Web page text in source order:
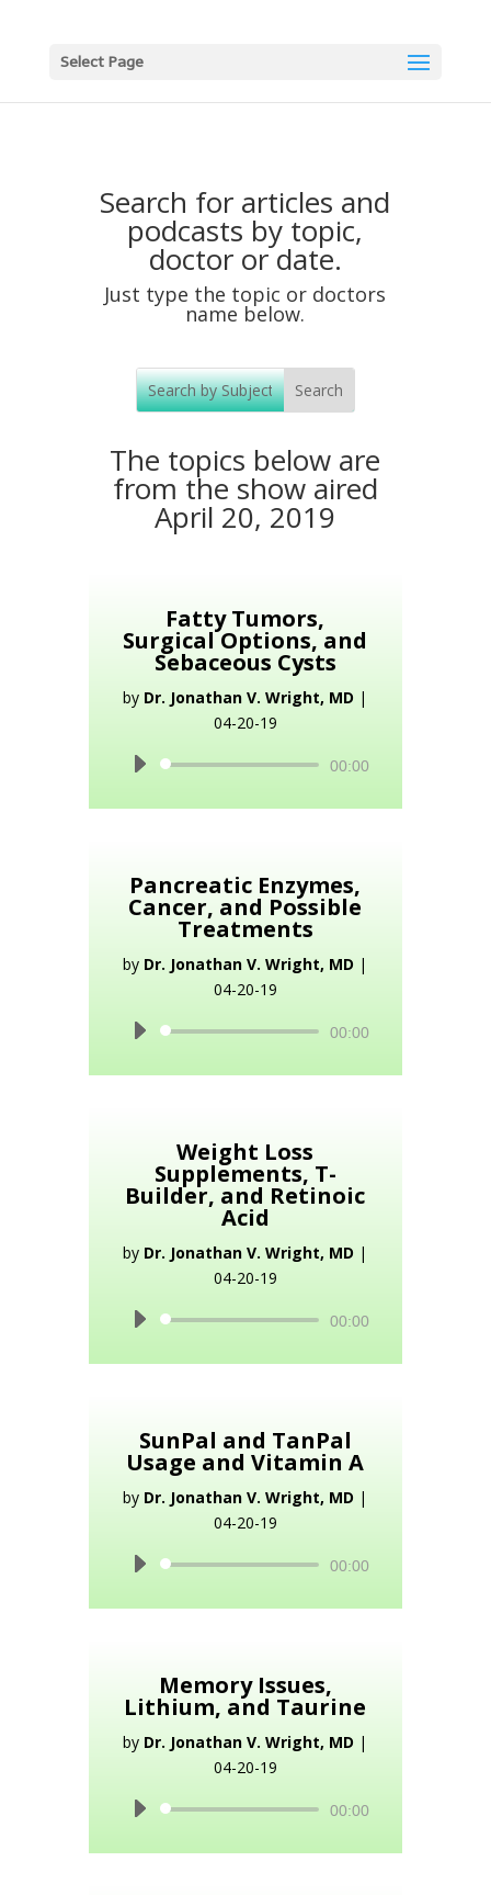
Select Page
Search for articles and
podcasts by topic,
doctor or date.
Just type the topic or doctors
name below.
The topics below are
from the show aired
April 20, 2019
Fatty Tumors,
Surgical Options, and
Sebaceous Cysts
by Dr. Jonathan V. Wright, MD |
04-20-19
Audio
00:00
Pancreatic Enzymes,
Cancer, and Possible
Treatments
by Dr. Jonathan V. Wright, MD |
04-20-19
Audio
00:00
Weight Loss
Supplements, T-
Builder, and Retinoic
Acid
by Dr. Jonathan V. Wright, MD |
04-20-19
Audio
00:00
SunPal and TanPal
Usage and Vitamin A
by Dr. Jonathan V. Wright, MD |
04-20-19
Audio
00:00
Memory Issues,
Lithium, and Taurine
by Dr. Jonathan V. Wright, MD |
04-20-19
Audio
00:00